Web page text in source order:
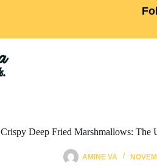
Crispy Deep Fried Marshmallows: The
AMINE VA